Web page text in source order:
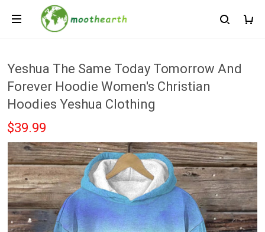
Yeshua The Same Today Tomorrow And
Forever Hoodie Women's Christian
Hoodies Yeshua Clothing
$39.99